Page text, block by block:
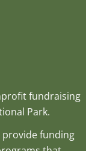
fundraising
Park.
funding